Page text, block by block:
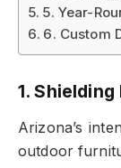
5. Year-
6. Custom
1.
Arizona’s
outdoor